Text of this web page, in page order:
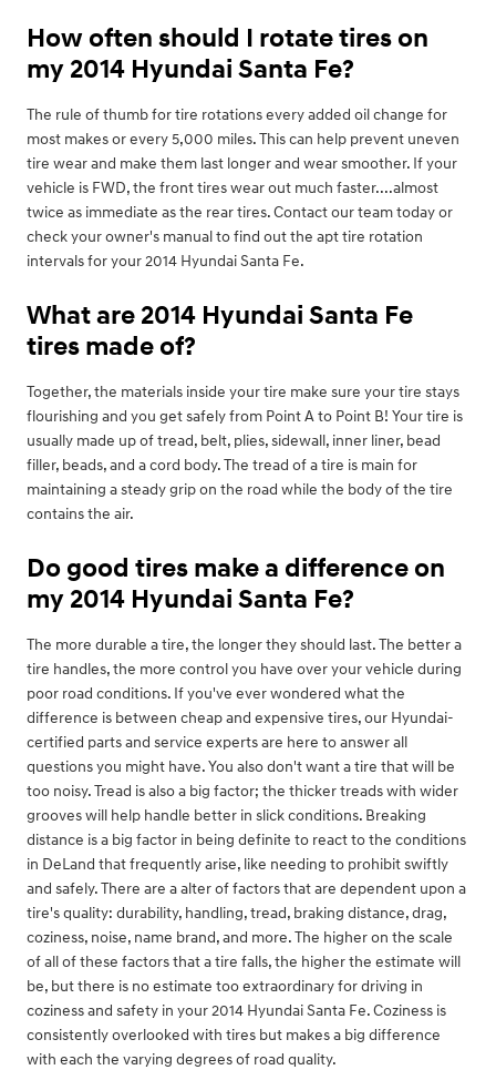
How often should I rotate tires on
my 2014 Hyundai Santa Fe?
The rule of thumb for tire rotations every added oil change for
most makes or every 5,000 miles. This can help prevent uneven
tire wear and make them last longer and wear smoother. If your
vehicle is FWD, the front tires wear out much faster....almost
twice as immediate as the rear tires. Contact our team today or
check your owner's manual to find out the apt tire rotation
intervals for your 2014 Hyundai Santa Fe.
What are 2014 Hyundai Santa Fe
tires made of?
Together, the materials inside your tire make sure your tire stays
flourishing and you get safely from Point A to Point B! Your tire is
usually made up of tread, belt, plies, sidewall, inner liner, bead
filler, beads, and a cord body. The tread of a tire is main for
maintaining a steady grip on the road while the body of the tire
contains the air.
Do good tires make a difference on
my 2014 Hyundai Santa Fe?
The more durable a tire, the longer they should last. The better a
tire handles, the more control you have over your vehicle during
poor road conditions. If you've ever wondered what the
difference is between cheap and expensive tires, our Hyundai-
certified parts and service experts are here to answer all
questions you might have. You also don't want a tire that will be
too noisy. Tread is also a big factor; the thicker treads with wider
grooves will help handle better in slick conditions. Breaking
distance is a big factor in being definite to react to the conditions
in DeLand that frequently arise, like needing to prohibit swiftly
and safely. There are a alter of factors that are dependent upon a
tire's quality: durability, handling, tread, braking distance, drag,
coziness, noise, name brand, and more. The higher on the scale
of all of these factors that a tire falls, the higher the estimate will
be, but there is no estimate too extraordinary for driving in
coziness and safety in your 2014 Hyundai Santa Fe. Coziness is
consistently overlooked with tires but makes a big difference
with each the varying degrees of road quality.